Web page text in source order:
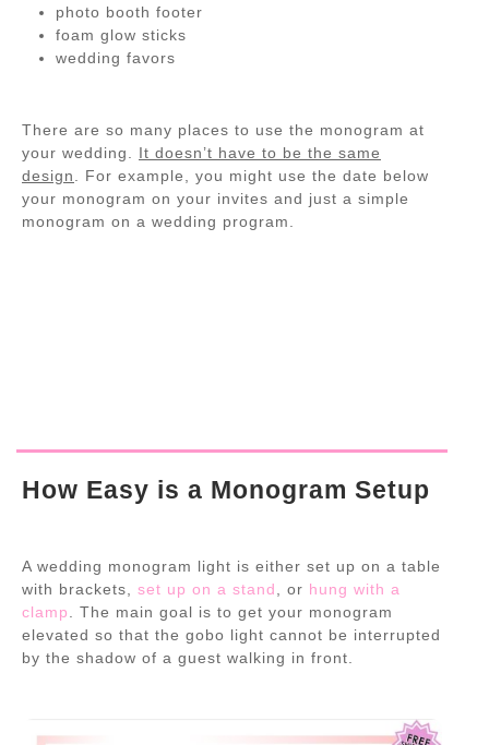
photo booth footer
foam glow sticks
wedding favors
There are so many places to use the monogram at
your wedding. It doesn’t have to be the same
design. For example, you might use the date below
your monogram on your invites and just a simple
monogram on a wedding program.
How Easy is a Monogram Setup
A wedding monogram light is either set up on a table
with brackets, set up on a stand, or hung with a
clamp. The main goal is to get your monogram
elevated so that the gobo light cannot be interrupted
by the shadow of a guest walking in front.